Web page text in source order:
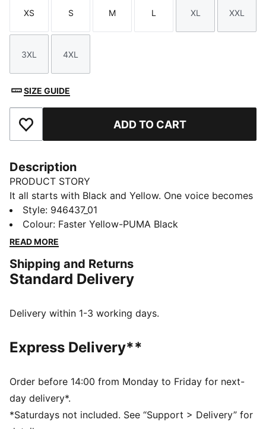
Size
XS
Size
S
Size
M
Size
L
Size
XL
Size
XXL
Size
3XL
Size
4XL
SIZE GUIDE
Add to Favourites ADD TO CART
Description
PRODUCT STORY
It all starts with Black and Yellow. One voice becomes
hundreds, hundreds become thousands, until the
whole stadium is vibrating. The 25/26 BVB Home Kit
brings that energy to the surface with a classic yellow
Because everyone who’s ever been to a BVB home
match knows these aren’t just colours: they’re The
FEATURES & BENEFITS
designed to keep you dry and comfortable
As part of the RE:FIBRE program, this garment is made
and other used materials.
DETAILS
Regular fit
Main material type: Double face jacquard
Style: 946437_01
Colour: Faster Yellow-PUMA Black
READ MORE
Shipping and Returns
Standard Delivery
Delivery within 1-3 working days.
Express Delivery**
Order before 14:00 from Monday to Friday for next-
day delivery*.
*Saturdays not included. See “Support > Delivery” for